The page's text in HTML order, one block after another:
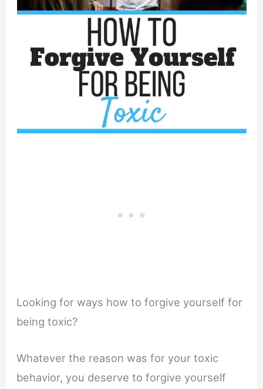
Looking for ways how to forgive yourself for
being toxic?
Whatever the reason was for your toxic
behavior, you deserve to forgive yourself